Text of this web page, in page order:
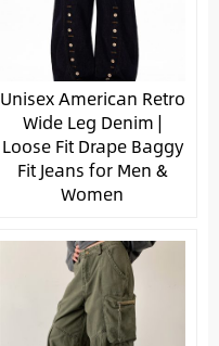
Unisex American Retro
Wide Leg Denim |
Loose Fit Drape Baggy
Fit Jeans for Men &
Women